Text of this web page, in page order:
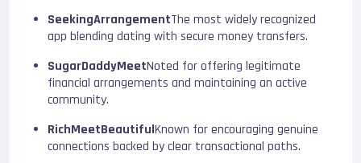
SeekingArrangementThe most widely recognized
app blending dating with secure money transfers.
SugarDaddyMeetNoted for offering legitimate
financial arrangements and maintaining an active
community.
RichMeetBeautifulKnown for encouraging genuine
connections backed by clear transactional paths.